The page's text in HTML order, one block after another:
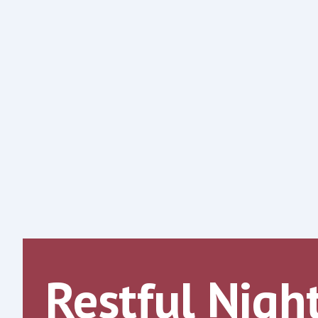
Restful